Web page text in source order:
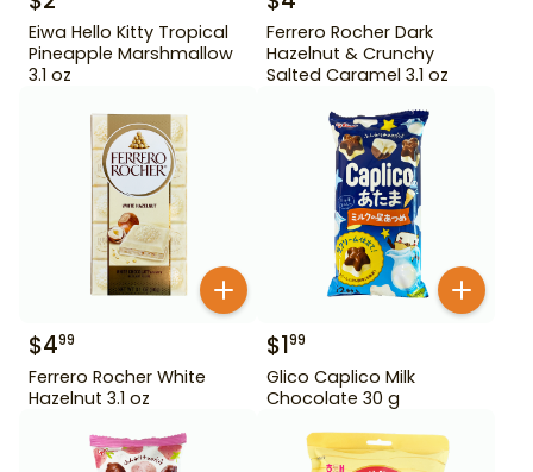
Eiwa Hello Kitty Tropical
Pineapple Marshmallow
3.1 oz
Ferrero Rocher Dark
Hazelnut & Crunchy
Salted Caramel 3.1 oz
$499
Ferrero Rocher White
Hazelnut 3.1 oz
$199
Glico Caplico Milk
Chocolate 30 g